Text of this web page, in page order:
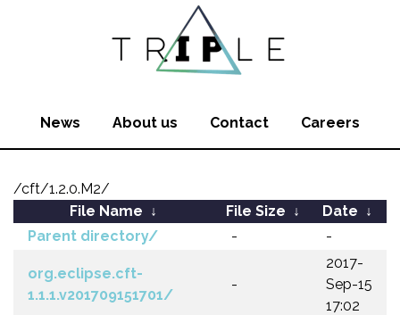
News About us Contact Careers
/cft/1.2.0.M2/
File Name ↓ File Size ↓ Date ↓
Parent directory/
- -
org.eclipse.cft-
1.1.1.v201709151701/
-
2017-
Sep-15
17:02